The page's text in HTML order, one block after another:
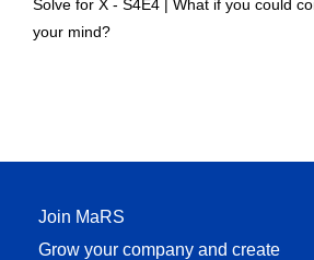
Solve for X - S4E4 | What if you could
your mind?
Join MaRS
Grow your company and create